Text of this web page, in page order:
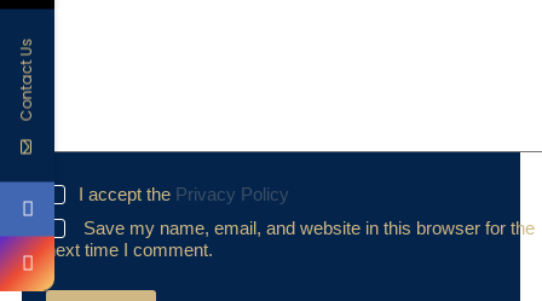
I accept the Privacy Policy
Save my name, email, and website in this browser for the
next time I comment.
Contact Us